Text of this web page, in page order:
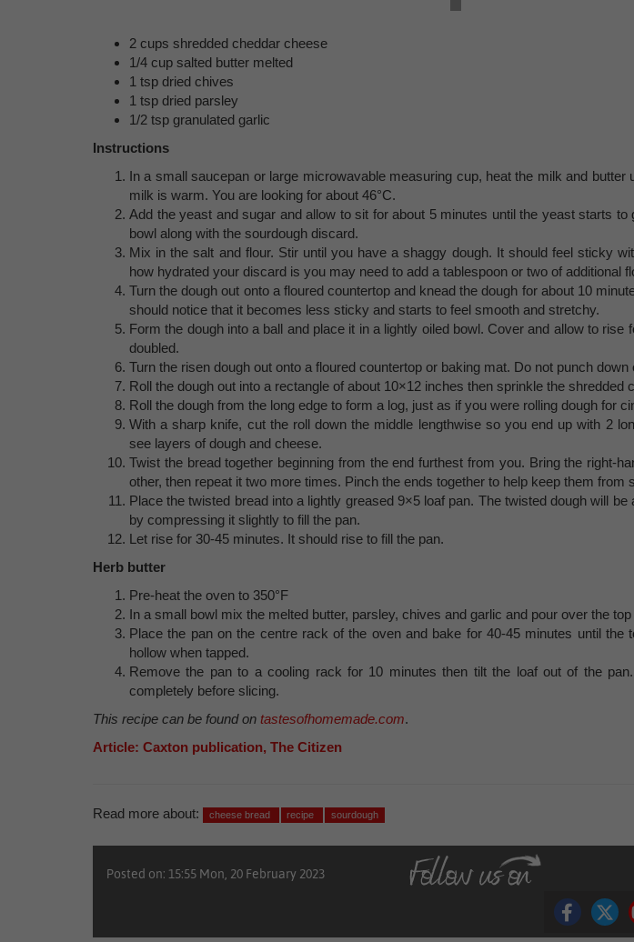
2 cups shredded cheddar cheese
1/4 cup salted butter melted
1 tsp dried chives
1 tsp dried parsley
1/2 tsp granulated garlic
Instructions
In a small saucepan or large microwavable measuring cup, heat the milk and butter
milk is warm. You are looking for about 46°C.
Add the yeast and sugar and allow to sit for about 5 minutes until the yeast starts to
bowl along with the sourdough discard.
Mix in the salt and flour. Stir until you have a shaggy dough. It should feel sticky
how hydrated your discard is you may need to add a tablespoon or two of additional
Turn the dough out onto a floured countertop and knead the dough for about 10
should notice that it becomes less sticky and starts to feel smooth and stretchy.
Form the dough into a ball and place it in a lightly oiled bowl. Cover and allow to rise
doubled.
Turn the risen dough out onto a floured countertop or baking mat. Do not punch down
Roll the dough out into a rectangle of about 10×12 inches then sprinkle the shredded
Roll the dough from the long edge to form a log, just as if you were rolling dough for
With a sharp knife, cut the roll down the middle lengthwise so you end up with 2
see layers of dough and cheese.
Twist the bread together beginning from the end furthest from you. Bring the right-
other, then repeat it two more times. Pinch the ends together to help keep them from
Place the twisted bread into a lightly greased 9×5 loaf pan. The twisted dough will be
by compressing it slightly to fill the pan.
Let rise for 30-45 minutes. It should rise to fill the pan.
Herb butter
Pre-heat the oven to 350°F
In a small bowl mix the melted butter, parsley, chives and garlic and pour over the top
Place the pan on the centre rack of the oven and bake for 40-45 minutes until the
hollow when tapped.
Remove the pan to a cooling rack for 10 minutes then tilt the loaf out of the
completely before slicing.
This recipe can be found on tastesofhomemade.com.
Article: Caxton publication, The Citizen
Read more about: cheese bread recipe sourdough
Posted on: 15:55 Mon, 20 February 2023